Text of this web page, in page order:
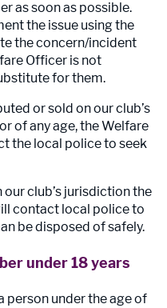
as soon as possible.
the issue using the
the concern/incident
Officer is not
for them.
or sold on our club’s
of any age, the Welfare
the local police to seek
club’s jurisdiction the
contact local police to
be disposed of safely.
under 18 years
person under the age of